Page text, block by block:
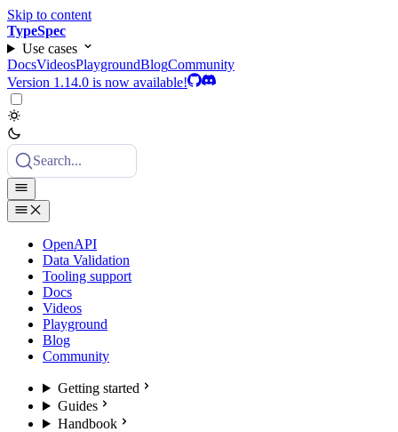
Skip to content
TypeSpec
Use cases
DocsVideosPlaygroundBlogCommunity
Version 1.14.0 is now available!
Search...
OpenAPI
Data Validation
Tooling support
Docs
Videos
Playground
Blog
Community
Getting started
Guides
Handbook